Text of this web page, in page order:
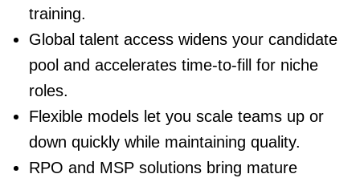
training.
Global talent access widens your candidate
pool and accelerates time-to-fill for niche
roles.
Flexible models let you scale teams up or
down quickly while maintaining quality.
RPO and MSP solutions bring mature